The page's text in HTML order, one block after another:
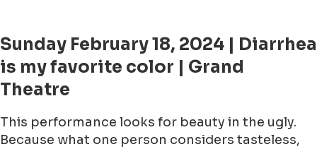
Sunday February 18, 2024 | Diarrhea
is my favorite color | Grand
Theatre
This performance looks for beauty in the ugly.
Because what one person considers tasteless,